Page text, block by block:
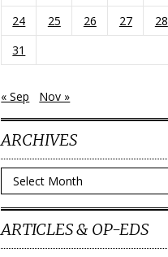
24
25 26 27 28
31
« Sep Nov »
ARCHIVES
Archives
ARTICLES & OP-EDS